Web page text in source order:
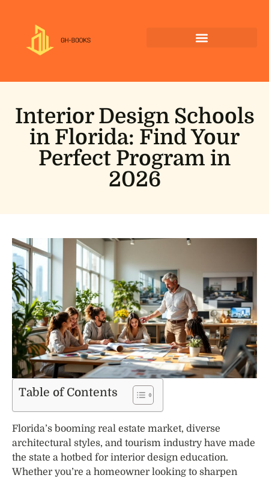
Interior Design Schools
in Florida: Find Your
Perfect Program in
2026
Table of Contents
Florida’s booming real estate market, diverse
architectural styles, and tourism industry have made
the state a hotbed for interior design education.
Whether you’re a homeowner looking to sharpen